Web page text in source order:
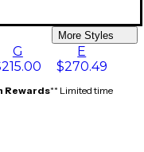
More Styles
G
E
$270.49
Rewards** Limited time